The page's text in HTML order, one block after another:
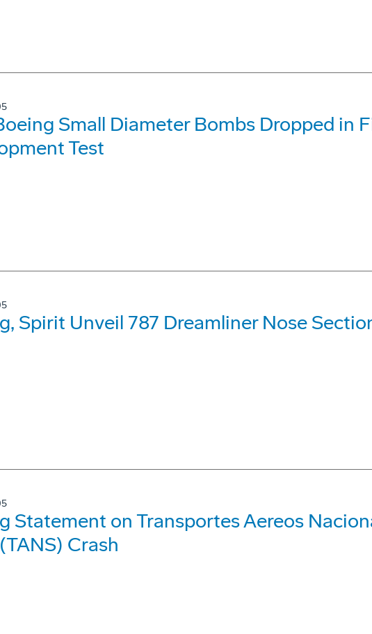
Small Diameter Bombs Dropped in
Test
Spirit Unveil 787 Dreamliner Nose
Statement on Transportes Aereos
Crash